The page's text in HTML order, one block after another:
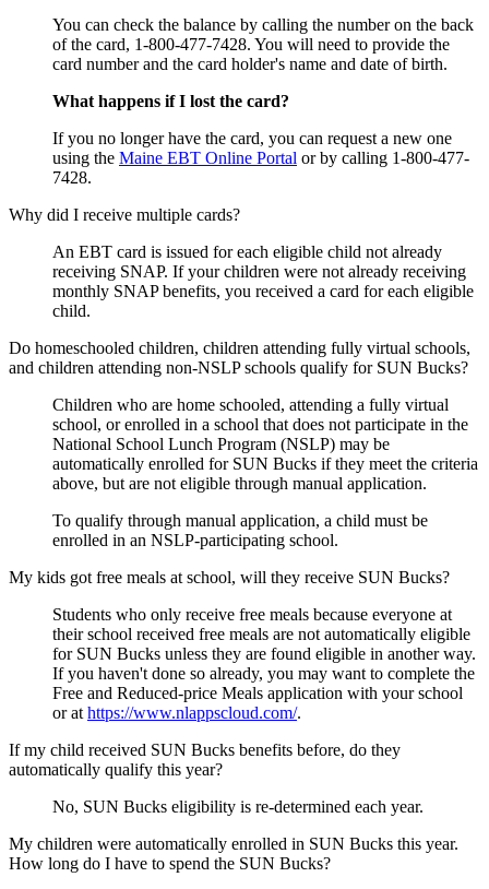
You can check the balance by calling the number on the back
of the card, 1-800-477-7428. You will need to provide the
card number and the card holder's name and date of birth.
What happens if I lost the card?
If you no longer have the card, you can request a new one
using the Maine EBT Online Portal or by calling 1-800-477-
7428.
Why did I receive multiple cards?
An EBT card is issued for each eligible child not already
receiving SNAP. If your children were not already receiving
monthly SNAP benefits, you received a card for each eligible
child.
Do homeschooled children, children attending fully virtual schools,
and children attending non-NSLP schools qualify for SUN Bucks?
Children who are home schooled, attending a fully virtual
school, or enrolled in a school that does not participate in the
National School Lunch Program (NSLP) may be
automatically enrolled for SUN Bucks if they meet the criteria
above, but are not eligible through manual application.
To qualify through manual application, a child must be
enrolled in an NSLP-participating school.
My kids got free meals at school, will they receive SUN Bucks?
Students who only receive free meals because everyone at
their school received free meals are not automatically eligible
for SUN Bucks unless they are found eligible in another way.
If you haven't done so already, you may want to complete the
Free and Reduced-price Meals application with your school
or at https://www.nlappscloud.com/.
If my child received SUN Bucks benefits before, do they
automatically qualify this year?
No, SUN Bucks eligibility is re-determined each year.
My children were automatically enrolled in SUN Bucks this year.
How long do I have to spend the SUN Bucks?